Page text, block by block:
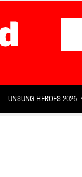
UNSUNG HEROES 2026